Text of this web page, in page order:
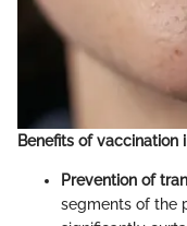
Benefits of vaccination
Prevention of
segments of the